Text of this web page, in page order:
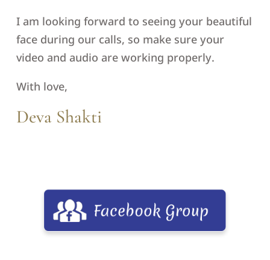
I am looking forward to seeing your beautiful
face during our calls, so make sure your
video and audio are working properly.
With love,
Deva Shakti